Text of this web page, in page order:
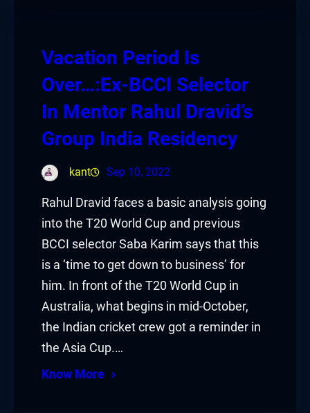
Vacation Period Is
Over…:Ex-BCCI Selector
In Mentor Rahul Dravid’s
Group India Residency
kant Sep 10, 2022
Rahul Dravid faces a basic analysis going
into the T20 World Cup and previous
BCCI selector Saba Karim says that this
is a ‘time to get down to business’ for
him. In front of the T20 World Cup in
Australia, what begins in mid-October,
the Indian cricket crew got a reminder in
the Asia Cup.…
Know More